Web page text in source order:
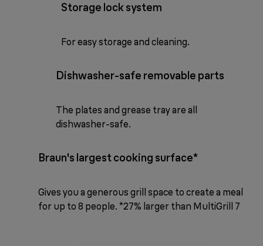
Storage lock system
For easy storage and cleaning.
Dishwasher-safe removable parts
The plates and grease tray are all
dishwasher-safe.
Braun's largest cooking surface*
Gives you a generous grill space to create a meal
for up to 8 people. *27% larger than MultiGrill 7